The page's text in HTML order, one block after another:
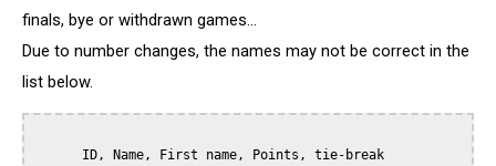
finals, bye or withdrawn games...
Due to number changes, the names may not be correct in the
list below.